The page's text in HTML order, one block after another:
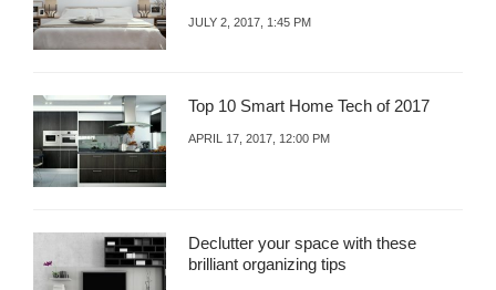
JULY 2, 2017, 1:45 PM
Top 10 Smart Home Tech of 2017
APRIL 17, 2017, 12:00 PM
Declutter your space with these
brilliant organizing tips